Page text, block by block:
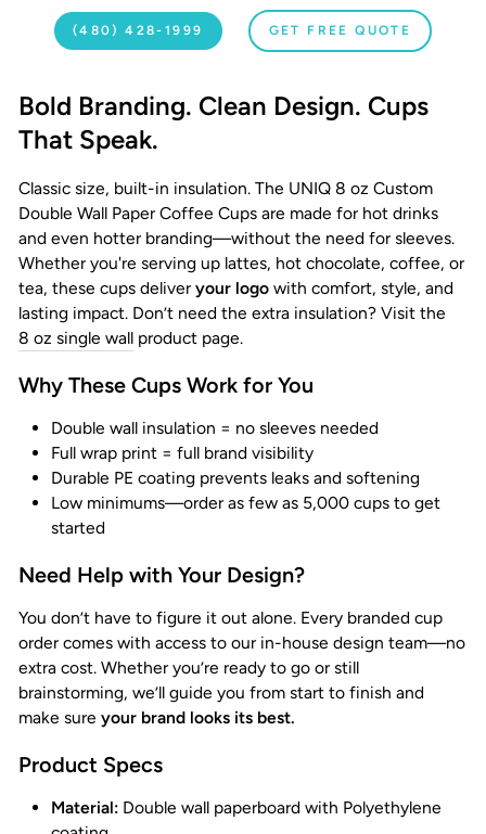
(480) 428-1999 GET FREE QUOTE
Bold Branding. Clean Design. Cups
That Speak.
Classic size, built-in insulation. The UNIQ 8 oz Custom
Double Wall Paper Coffee Cups are made for hot drinks
and even hotter branding—without the need for sleeves.
Whether you're serving up lattes, hot chocolate, coffee, or
tea, these cups deliver your logo with comfort, style, and
lasting impact. Don’t need the extra insulation? Visit the
8 oz single wall product page.
Why These Cups Work for You
Double wall insulation = no sleeves needed
Full wrap print = full brand visibility
Durable PE coating prevents leaks and softening
Low minimums—order as few as 5,000 cups to get
started
Need Help with Your Design?
You don’t have to figure it out alone. Every branded cup
order comes with access to our in-house design team—no
extra cost. Whether you’re ready to go or still
brainstorming, we’ll guide you from start to finish and
make sure your brand looks its best.
Product Specs
Material: Double wall paperboard with Polyethylene